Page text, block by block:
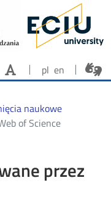
- Strona
pl en
naukowe
of Science
przez